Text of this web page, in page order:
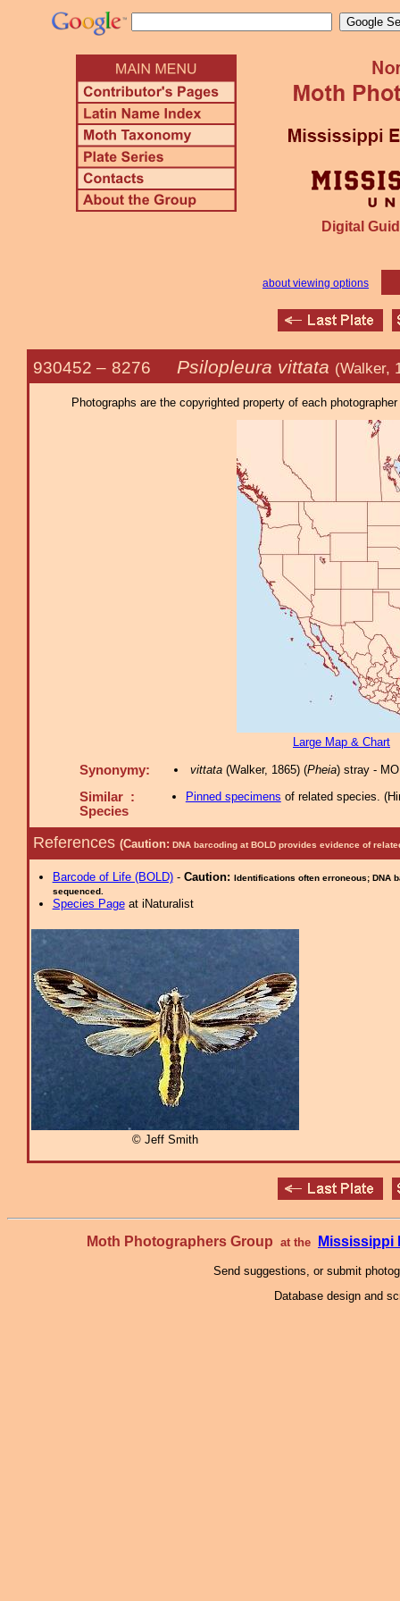
Digital
about viewing options
930452 – 8276 Psilopleura vittata (Walker,
Photographs are the copyrighted property of each
Large Map & Chart
Synonymy: vittata(Walker, 1865) (Pheia) stray -
Similar :
Species
Pinned specimens of related species. (
References (Caution: DNA barcoding at BOLD provides evidence of
Barcode of Life (BOLD)- Caution: Identifications often erroneous; DNA
sequenced.
Species Pageat iNaturalist
© Jeff Smith
Moth Photographers Group at the Mississippi
Send suggestions, or submit
Database design and